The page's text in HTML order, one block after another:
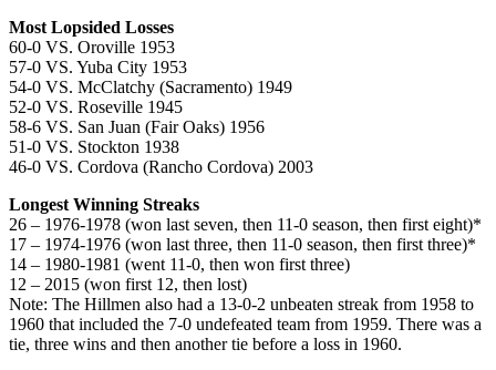
Most Lopsided Losses
60-0 VS. Oroville 1953
57-0 VS. Yuba City 1953
54-0 VS. McClatchy (Sacramento) 1949
52-0 VS. Roseville 1945
58-6 VS. San Juan (Fair Oaks) 1956
51-0 VS. Stockton 1938
46-0 VS. Cordova (Rancho Cordova) 2003
Longest Winning Streaks
26 – 1976-1978 (won last seven, then 11-0 season, then first eight)*
17 – 1974-1976 (won last three, then 11-0 season, then first three)*
14 – 1980-1981 (went 11-0, then won first three)
12 – 2015 (won first 12, then lost)
Note: The Hillmen also had a 13-0-2 unbeaten streak from 1958 to
1960 that included the 7-0 undefeated team from 1959. There was a
tie, three wins and then another tie before a loss in 1960.